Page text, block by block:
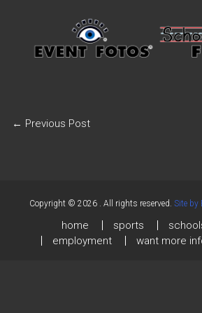
← Previous Post
Copyright © 2026 . All rights reserved. Site by
home sports
employment
want more